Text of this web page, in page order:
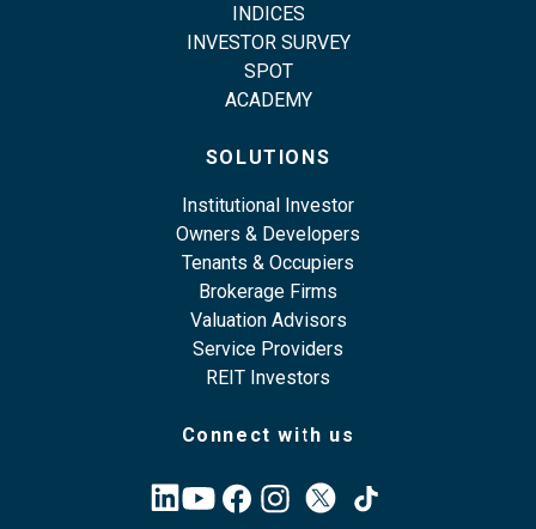
INDICES
INVESTOR SURVEY
SPOT
ACADEMY
SOLUTIONS
Institutional Investor
Owners & Developers
Tenants & Occupiers
Brokerage Firms
Valuation Advisors
Service Providers
REIT Investors
Connect with us